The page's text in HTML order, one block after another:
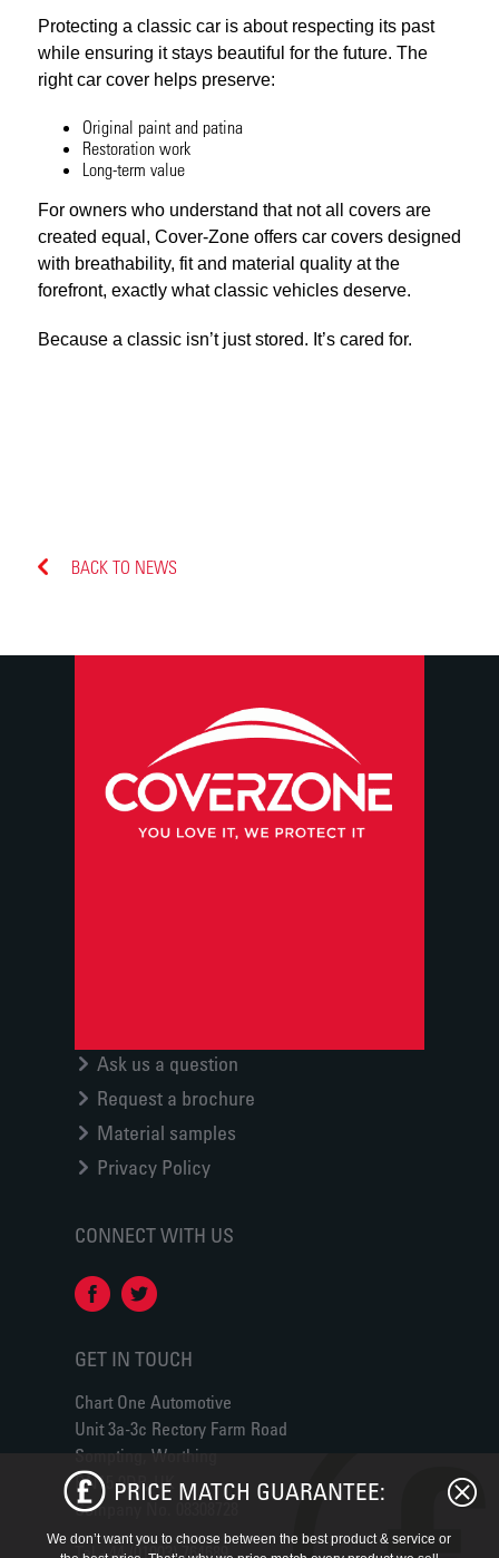
Protecting a classic car is about respecting its past
while ensuring it stays beautiful for the future. The
right car cover helps preserve:
Original paint and patina
Restoration work
Long-term value
For owners who understand that not all covers are
created equal, Cover-Zone offers car covers designed
with breathability, fit and material quality at the
forefront, exactly what classic vehicles deserve.
Because a classic isn’t just stored. It’s cared for.
BACK TO NEWS
Ask us a question
Request a brochure
Material samples
Privacy Policy
CONNECT WITH US
GET IN TOUCH
Chart One Automotive
Unit 3a-3c Rectory Farm Road
Sompting, Worthing
BN15 0DP, UK
Company No. 08308728
Tel +44 (01903) 764689
PRICE MATCH GUARANTEE:
We don’t want you to choose between the best product & service or